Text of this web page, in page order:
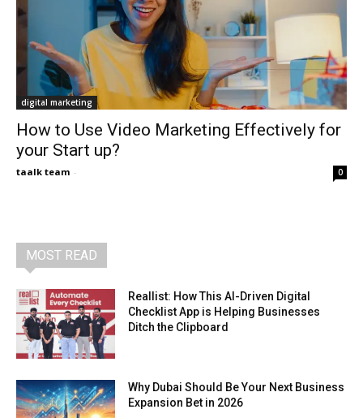
digital marketing
How to Use Video Marketing Effectively for
your Start up?
taalk team - 0
MOST READ
Reallist: How This AI-Driven Digital
Checklist App is Helping Businesses
Ditch the Clipboard
Why Dubai Should Be Your Next Business
Expansion Bet in 2026